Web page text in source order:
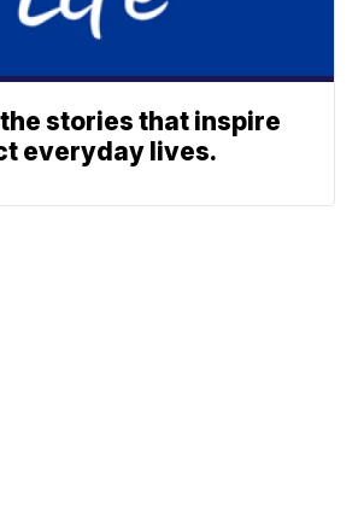
stories that inspire
everyday lives.